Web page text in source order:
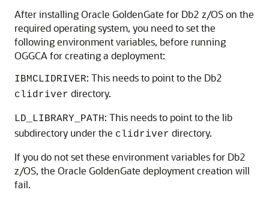
After installing Oracle GoldenGate for Db2 z/OS on the
required operating system, you need to set the
following environment variables, before running
OGGCA for creating a deployment:
IBMCLIDRIVER: This needs to point to the Db2
clidriver directory.
LD_LIBRARY_PATH: This needs to point to the lib
subdirectory under the clidriver directory.
If you do not set these environment variables for Db2
z/OS, the Oracle GoldenGate deployment creation will
fail.